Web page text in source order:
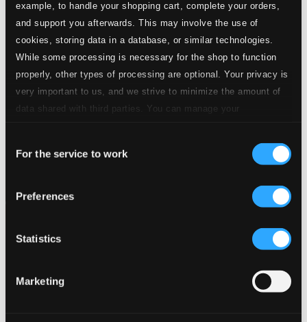
example, to handle your shopping cart, complete your orders,
and support you afterwards. This may involve the use of
cookies, storing data in a database, or similar technologies.
While some processing is necessary for the shop to function
properly, other types of processing are optional. Your privacy is
very important to us, and we strive to minimize the amount of
data shared with third parties. You can manage your
Selection
For the service to work
Preferences
Statistics
Marketing